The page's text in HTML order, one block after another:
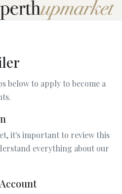
below to apply to become a
it's important to review this
everything about our